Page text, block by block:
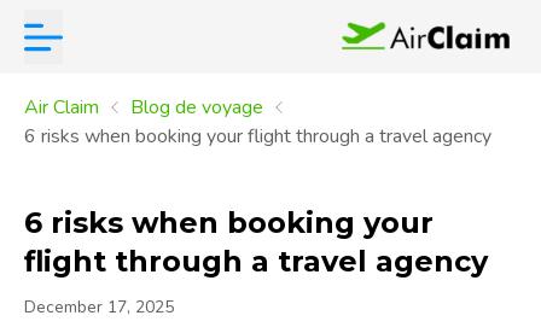
Air Claim
Blog de voyage
6 risks when booking your flight through a travel agency
6 risks when booking your
flight through a travel agency
December 17, 2025